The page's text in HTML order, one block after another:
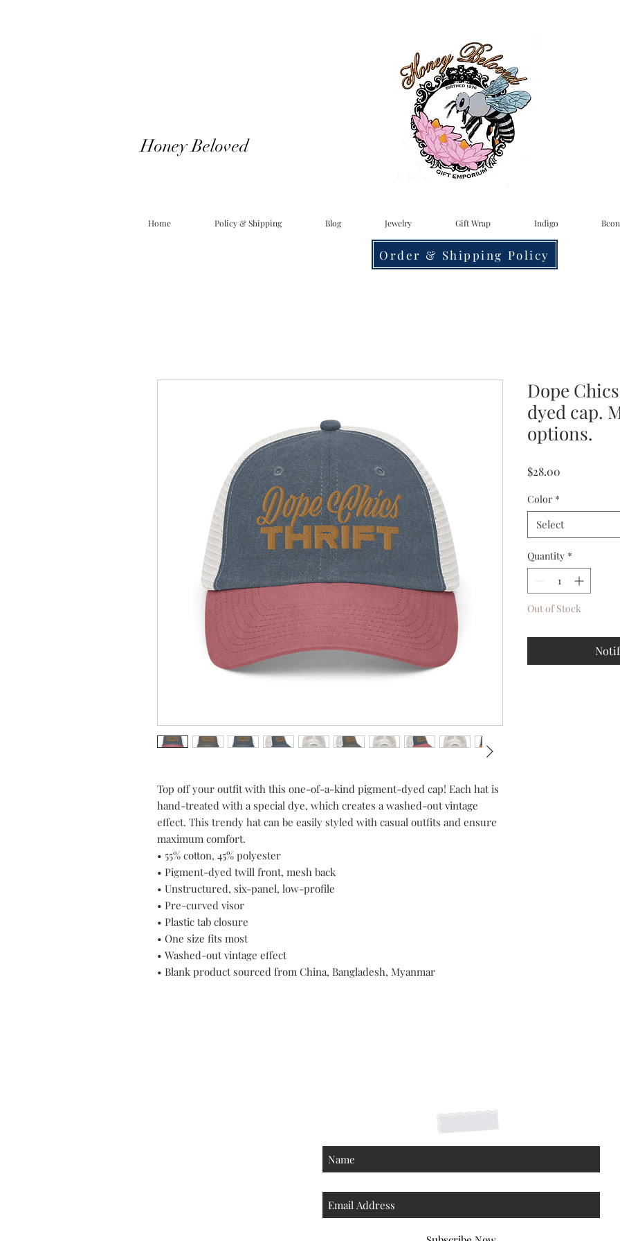
Honey Beloved
Home Policy & Shipping Blog Jewelry Gift Wrap Indigo
Order & Shipping Policy
Top off your outfit with this one-of-a-kind pigment-dyed cap! Each hat is
hand-treated with a special dye, which creates a washed-out vintage
effect. This trendy hat can be easily styled with casual outfits and ensure
maximum comfort.
• 55% cotton, 45% polyester
• Pigment-dyed twill front, mesh back
• Unstructured, six-panel, low-profile
• Pre-curved visor
• Plastic tab closure
• One size fits most
• Washed-out vintage effect
• Blank product sourced from China, Bangladesh, Myanmar
Dope
dyed cap.
options.
$28.00
Color *
Select
Quantity *
Out of Stock